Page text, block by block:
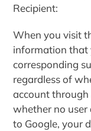
Recipient:
When you visit
information that
corresponding
regardless of
account
whether no user
to Google, your